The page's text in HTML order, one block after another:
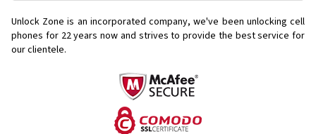
Unlock Zone is an incorporated company, we've been unlocking cell
phones for 22 years now and strives to provide the best service for
our clientele.